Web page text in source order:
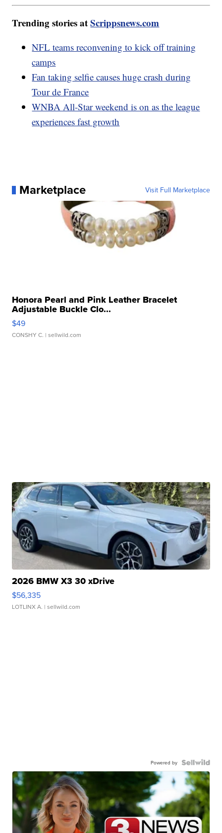
Trending stories atScrippsnews.com
NFL teams reconvening to kick off training
camps
Fan taking selfie causes huge crash during
Tour de France
WNBA All-Star weekend is on as the league
experiences fast growth
Marketplace Visit Full Marketplace
Honora Pearl and Pink Leather Bracelet
Adjustable Buckle Clo...
$49
CONSHY C. | sellwild.com
2026 BMW X3 30 xDrive
$56,335
LOTLINX A. | sellwild.com
Powered by